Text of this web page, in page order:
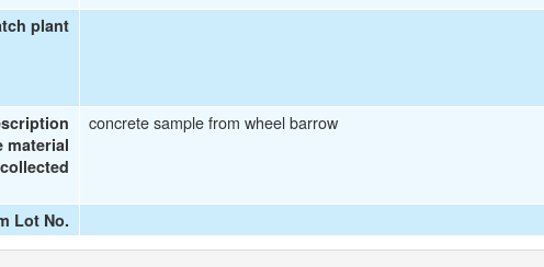
plant
material
concrete sample from wheel barrow
Lot No.